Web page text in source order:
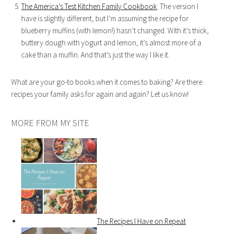
The America’s Test Kitchen Family Cookbook. The version I
have is slightly different, but I’m assuming the recipe for
blueberry muffins (with lemon!) hasn’t changed. With it’s thick,
buttery dough with yogurt and lemon, it’s almost more of a
cake than a muffin. And that’s just the way I like it.
What are your go-to books when it comes to baking? Are there
recipes your family asks for again and again? Let us know!
MORE FROM MY SITE
The Recipes I Have on Repeat